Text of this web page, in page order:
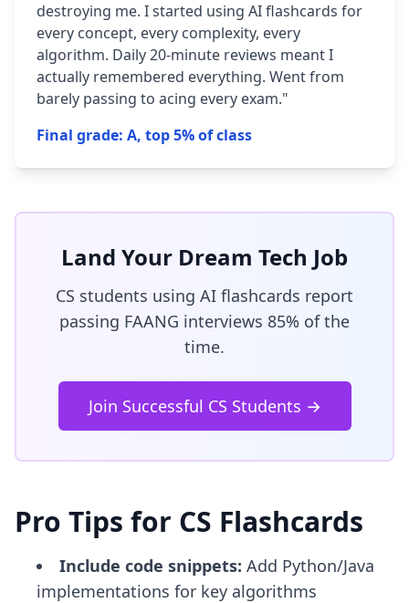
destroying me. I started using AI flashcards for
every concept, every complexity, every
algorithm. Daily 20-minute reviews meant I
actually remembered everything. Went from
barely passing to acing every exam."
Final grade: A, top 5% of class
Land Your Dream Tech Job
CS students using AI flashcards report
passing FAANG interviews 85% of the
time.
Join Successful CS Students →
Pro Tips for CS Flashcards
Include code snippets: Add Python/Java
implementations for key algorithms